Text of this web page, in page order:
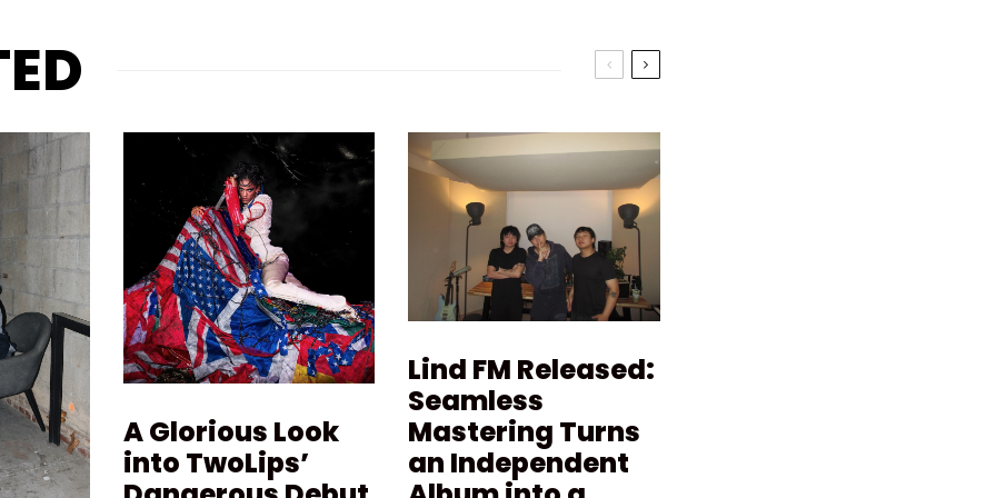
A Glorious Look
into TwoLips’
Lind FM Released:
Seamless
Mastering Turns
an Independent